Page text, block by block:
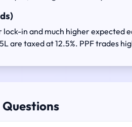
in and much higher expected
are taxed at 12.5%. PPF trades